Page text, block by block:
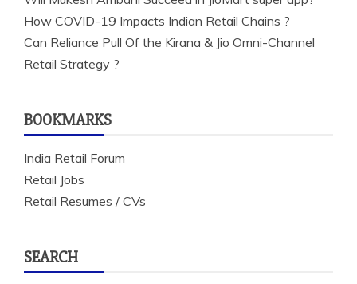
How COVID-19 Impacts Indian Retail Chains ?
Can Reliance Pull Of the Kirana & Jio Omni-Channel
Retail Strategy ?
BOOKMARKS
India Retail Forum
Retail Jobs
Retail Resumes / CVs
SEARCH